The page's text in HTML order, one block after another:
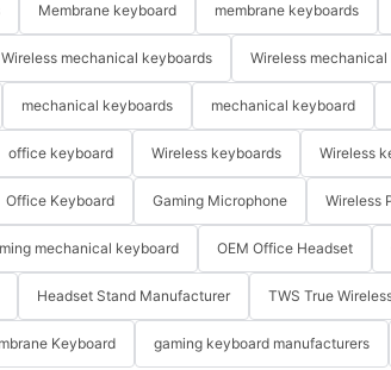
Membrane keyboard membrane keyboards
Wireless mechanical keyboards Wireless
mechanical keyboards mechanical keyboard
office keyboard Wireless keyboards Wireless
Office Keyboard Gaming Microphone Wireless
mechanical keyboard OEM Office Headset
Headset Stand Manufacturer TWS True
Keyboard gaming keyboard manufacturers